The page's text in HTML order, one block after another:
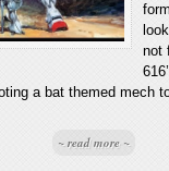
not
a bat themed mech
~ read more ~